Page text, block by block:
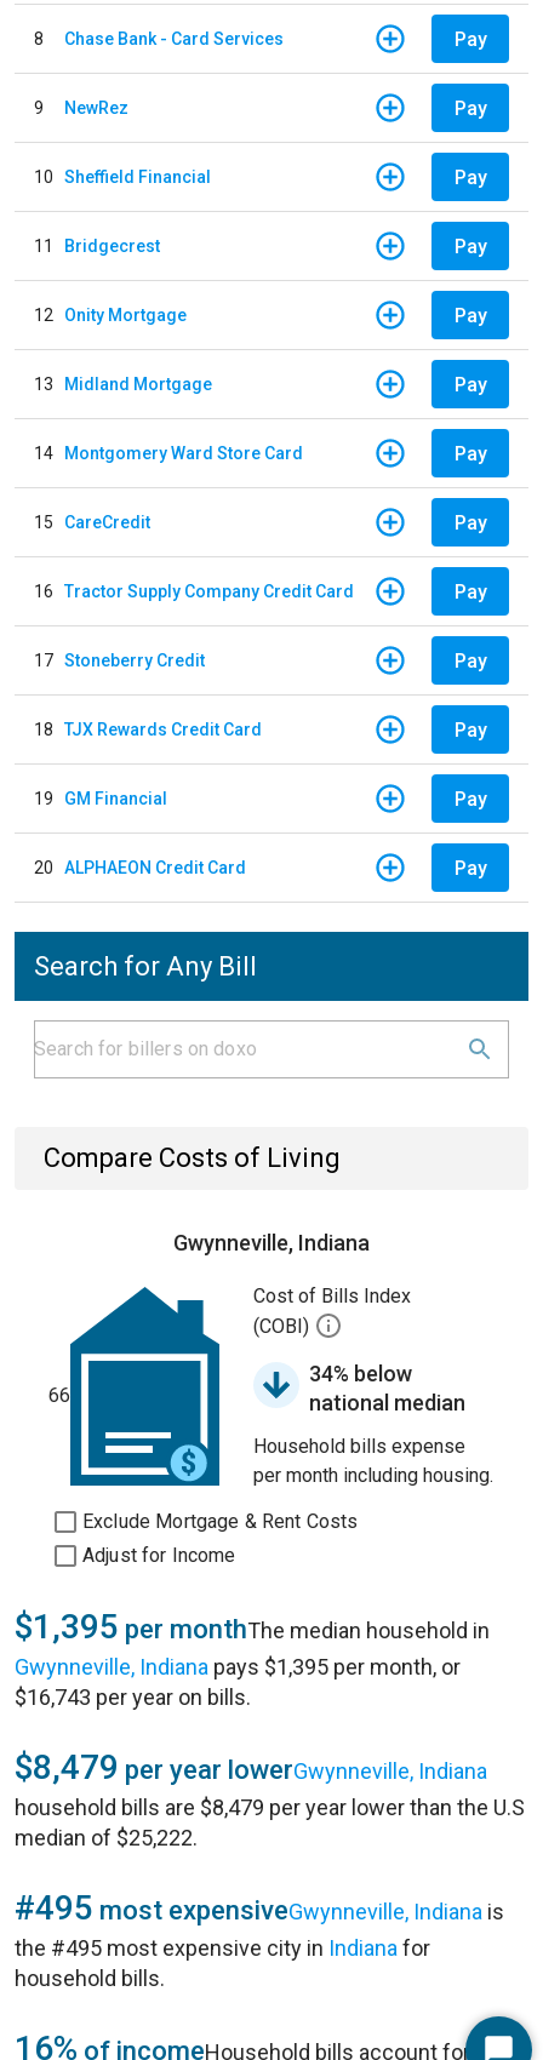
8 Chase Bank - Card Services Pay
9 NewRez Pay
10 Sheffield Financial Pay
11 Bridgecrest Pay
12 Onity Mortgage Pay
13 Midland Mortgage Pay
14 Montgomery Ward Store Card Pay
15 CareCredit Pay
16 Tractor Supply Company Credit Card Pay
17 Stoneberry Credit Pay
18 TJX Rewards Credit Card Pay
19 GM Financial Pay
20 ALPHAEON Credit Card Pay
Search for Any Bill
Compare Costs of Living
Gwynneville, Indiana
66
Cost of Bills Index
(COBI)
34% below
national median
Household bills expense
per month including housing.
Exclude Mortgage & Rent Costs
Adjust for Income
$1,395 per monthThe median household in
Gwynneville, Indiana pays $1,395 per month, or
$16,743 per year on bills.
$8,479 per year lowerGwynneville, Indiana
household bills are $8,479 per year lower than the U.S
median of $25,222.
#495 most expensiveGwynneville, Indiana is
the #495 most expensive city in Indiana for
household bills.
16% of incomeHousehold bills account for 16%